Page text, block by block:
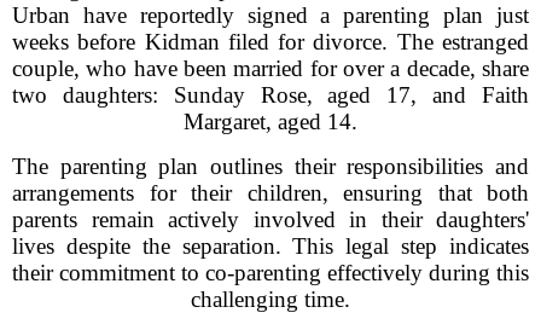
Urban have reportedly signed a parenting plan just
weeks before Kidman filed for divorce. The estranged
couple, who have been married for over a decade, share
two daughters: Sunday Rose, aged 17, and Faith
Margaret, aged 14.
The parenting plan outlines their responsibilities and
arrangements for their children, ensuring that both
parents remain actively involved in their daughters'
lives despite the separation. This legal step indicates
their commitment to co-parenting effectively during this
challenging time.